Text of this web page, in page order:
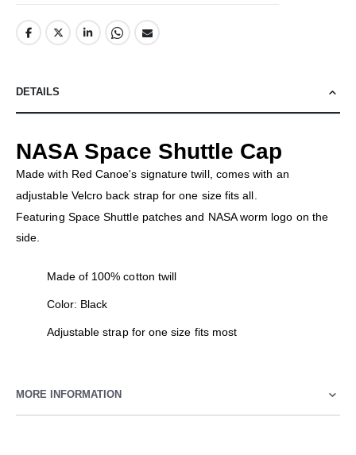
DETAILS
NASA Space Shuttle Cap
Made with Red Canoe's signature twill, comes with an
adjustable Velcro back strap for one size fits all.
Featuring Space Shuttle patches and NASA worm logo on the
side.
Made of 100% cotton twill
Color: Black
Adjustable strap for one size fits most
MORE INFORMATION